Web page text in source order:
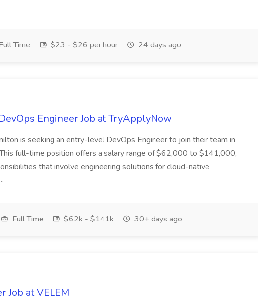
Full Time $23 - $26 per hour 24 days ago
Engineer Job at TryApplyNow
is seeking an entry-level DevOps Engineer to join their team in
This full-time position offers a salary range of $62,000 to $141,000,
that involve engineering solutions for cloud-native
Full Time $62k - $141k 30+ days ago
Job at VELEM